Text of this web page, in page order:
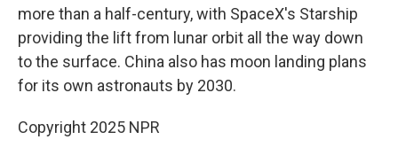
more than a half-century, with SpaceX's Starship
providing the lift from lunar orbit all the way down
to the surface. China also has moon landing plans
for its own astronauts by 2030.
Copyright 2025 NPR